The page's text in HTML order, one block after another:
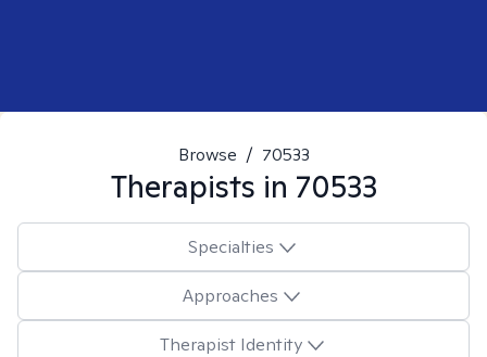
Browse / 70533
Therapists in 70533
Specialties
Approaches
Therapist Identity